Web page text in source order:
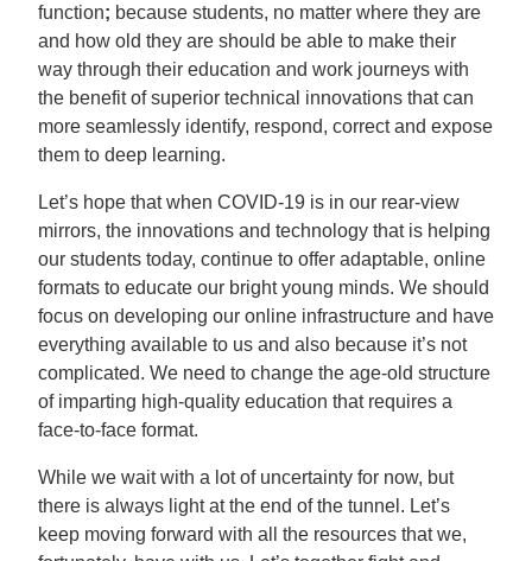
function; because students, no matter where they are
and how old they are should be able to make their
way through their education and work journeys with
the benefit of superior technical innovations that can
more seamlessly identify, respond, correct and expose
them to deep learning.
Let’s hope that when COVID-19 is in our rear-view
mirrors, the innovations and technology that is helping
our students today, continue to offer adaptable, online
formats to educate our bright young minds. We should
focus on developing our online infrastructure and have
everything available to us and also because it’s not
complicated. We need to change the age-old structure
of imparting high-quality education that requires a
face-to-face format.
While we wait with a lot of uncertainty for now, but
there is always light at the end of the tunnel. Let’s
keep moving forward with all the resources that we,